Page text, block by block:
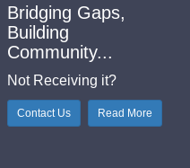
Bridging Gaps,
Building
Community...
Not Receiving it?
Contact Us Read More